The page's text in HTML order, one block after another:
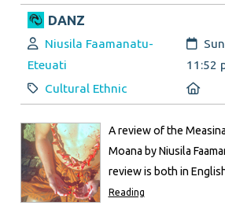
DANZ
Author:
Niusila Faamanatu-
Eteuati
11:52
Category:
Cultural Ethnic
A review of the
Moana by Niusila
review is both in
Reading